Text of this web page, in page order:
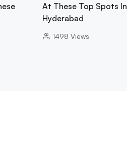
At These Top Spots In
Hyderabad
1498 Views